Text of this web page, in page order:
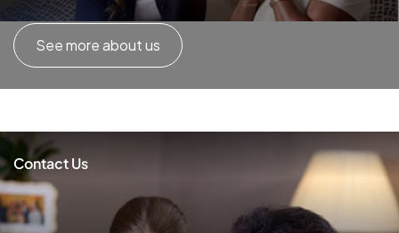
See more about us
Contact Us